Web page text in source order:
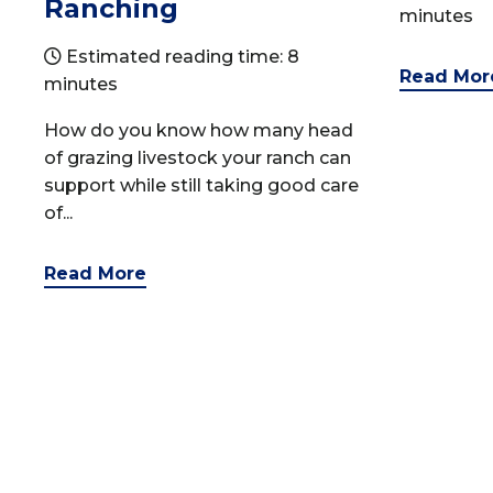
Ranching
Estimated reading time: 8
minutes
How do you know how many head
of grazing livestock your ranch can
support while still taking good care
of...
Read More
minutes
Read